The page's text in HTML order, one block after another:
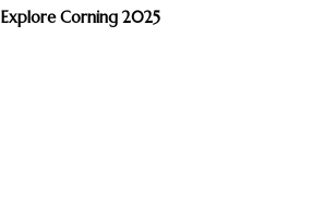
Explore Corning 2025